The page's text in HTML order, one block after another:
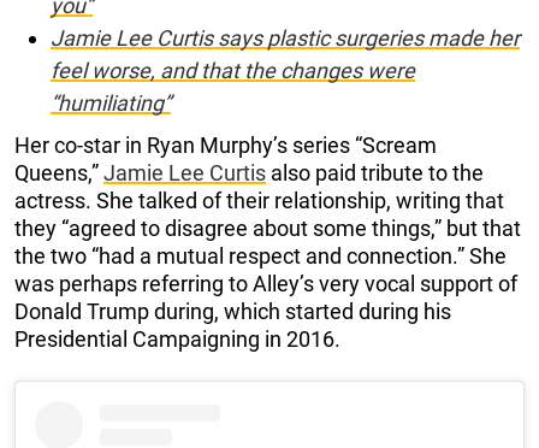
you”
Jamie Lee Curtis says plastic surgeries made her
feel worse, and that the changes were
“humiliating”
Her co-star in Ryan Murphy’s series “Scream
Queens,”Jamie Lee Curtis also paid tribute to the
actress. She talked of their relationship, writing that
they “agreed to disagree about some things,” but that
the two “had a mutual respect and connection.” She
was perhaps referring to Alley’s very vocal support of
Donald Trump during, which started during his
Presidential Campaigning in 2016.